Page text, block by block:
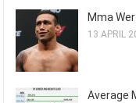
Mma
13 APRIL
Average